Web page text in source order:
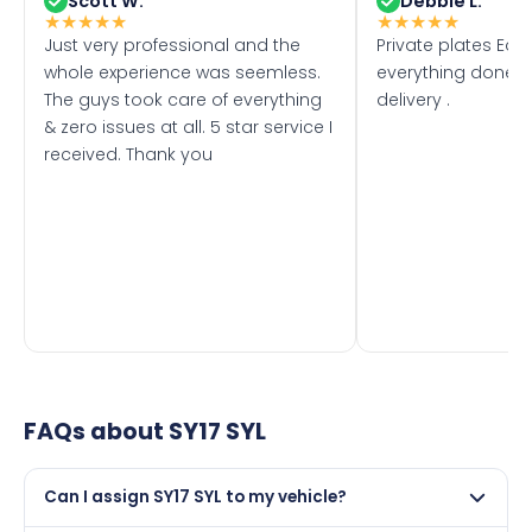
★★★★★
Just very professional and the
whole experience was seemless.
The guys took care of everything
& zero issues at all. 5 star service I
received. Thank you
★★★★★
Private plates
everything done
delivery .
FAQs about SY17 SYL
Can I assign SY17 SYL to my vehicle?